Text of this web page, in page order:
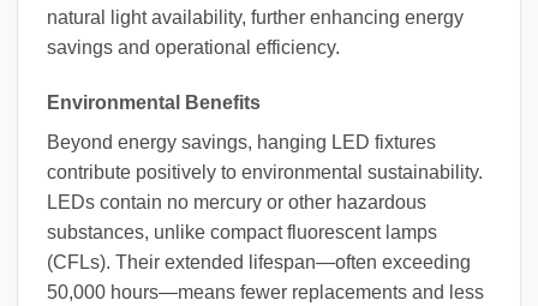
natural light availability, further enhancing energy
savings and operational efficiency.
Environmental Benefits
Beyond energy savings, hanging LED fixtures
contribute positively to environmental sustainability.
LEDs contain no mercury or other hazardous
substances, unlike compact fluorescent lamps
(CFLs). Their extended lifespan—often exceeding
50,000 hours—means fewer replacements and less